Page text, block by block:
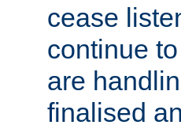
cease
continue
are
finalised